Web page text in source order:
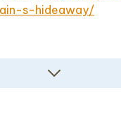
s-hideaway/